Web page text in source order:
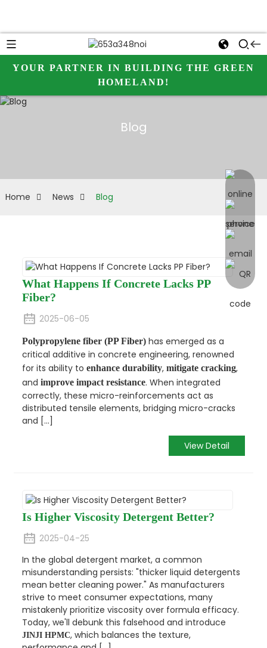
YOUR PARTNER IN BUILDING THE GREEN
HOMELAND!
online
Blog
Home News Blog
What Happens If Concrete Lacks PP
Fiber?
2025-06-05
Polypropylene fiber (PP Fiber)has emerged as a
critical additive in concrete engineering, renowned
for its ability to enhance durability, mitigate cracking,
and improve impact resistance. When integrated
correctly, these micro-reinforcements act as
distributed tensile elements, bridging micro-cracks
and [...]
View Detail
Is Higher Viscosity Detergent Better?​
2025-04-25
In the global detergent market, a common
misunderstanding persists: "thicker liquid detergents
mean better cleaning power." As manufacturers
strive to meet consumer expectations, many
mistakenly prioritize viscosity over formula efficacy.
Today, we'll debunk this falsehood and introduce
JINJI HPMC, which balances the texture,